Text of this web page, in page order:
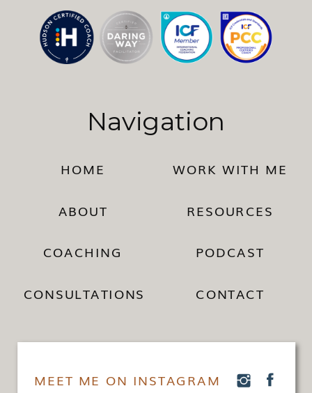
HOME
ABOUT
COACHING
WORK WITH ME
CONTACT
PODCAST
MEET ME ON INSTAGRAM
Navigation
CONSULTATIONS
RESOURCES